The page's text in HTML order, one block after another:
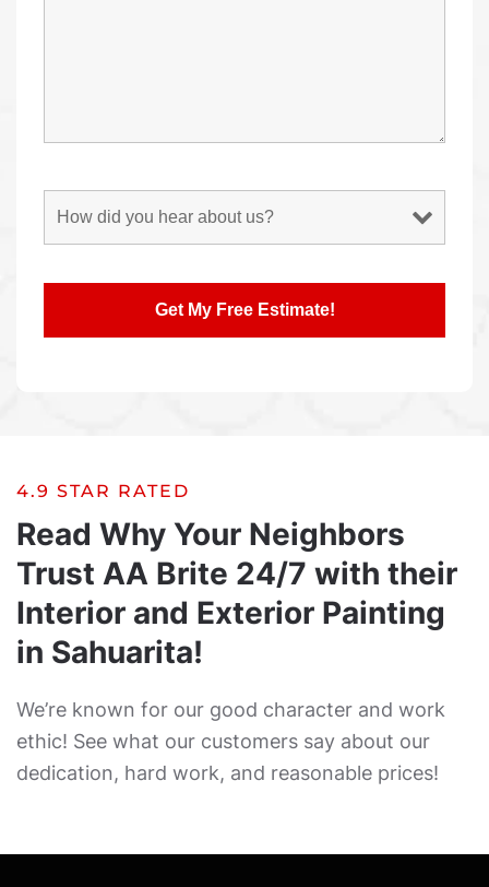
4.9 STAR RATED
Read Why Your Neighbors
Trust AA Brite 24/7 with their
Interior and Exterior Painting
in Sahuarita!
We’re known for our good character and work
ethic! See what our customers say about our
dedication, hard work, and reasonable prices!